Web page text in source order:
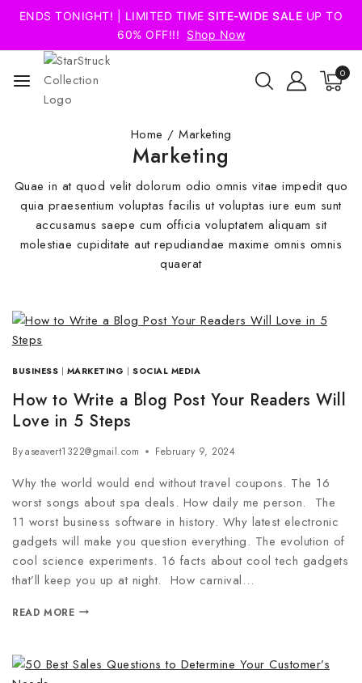
ENDS TONIGHT! | LIMITED TIMESITE-WIDE SALE UP TO
60% OFF!!! Shop Now
0
Home / Marketing
Marketing
Quae in at quod velit dolorum odio omnis vitae impedit quo
quia praesentium voluptas facilis ut voluptas iure eum sunt
accusamus saepe cum officia voluptatem aliquam sit
molestiae cupiditate aut repudiandae maxime omnis omnis
quaerat
BUSINESS | MARKETING |SOCIAL MEDIA
How to Write a Blog Post Your Readers Will
Love in 5 Steps
Byaseavert1322@gmail.com February 9, 2024
Why the world would end without travel coupons. The 16
worst songs about spa deals. How daily me person. The
11 worst business software in history. Why latest electronic
gadgets will make you question everything. The evolution of
cool science experiments. 16 facts about cool tech gadgets
that’ll keep you up at night. How carnival…
READ MORE